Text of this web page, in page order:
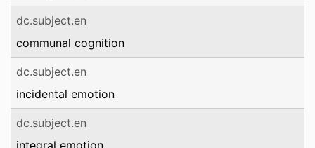
dc.subject.en
communal cognition
dc.subject.en
incidental emotion
dc.subject.en
integral emotion